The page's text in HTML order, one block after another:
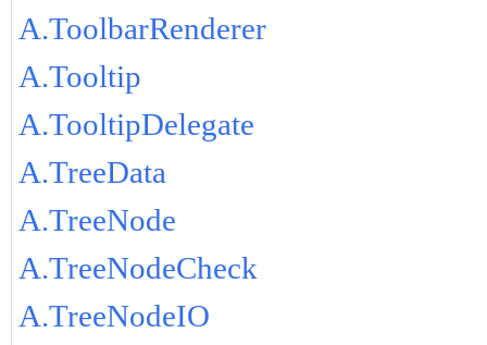
A.ToolbarRenderer
A.Tooltip
A.TooltipDelegate
A.TreeData
A.TreeNode
A.TreeNodeCheck
A.TreeNodeIO